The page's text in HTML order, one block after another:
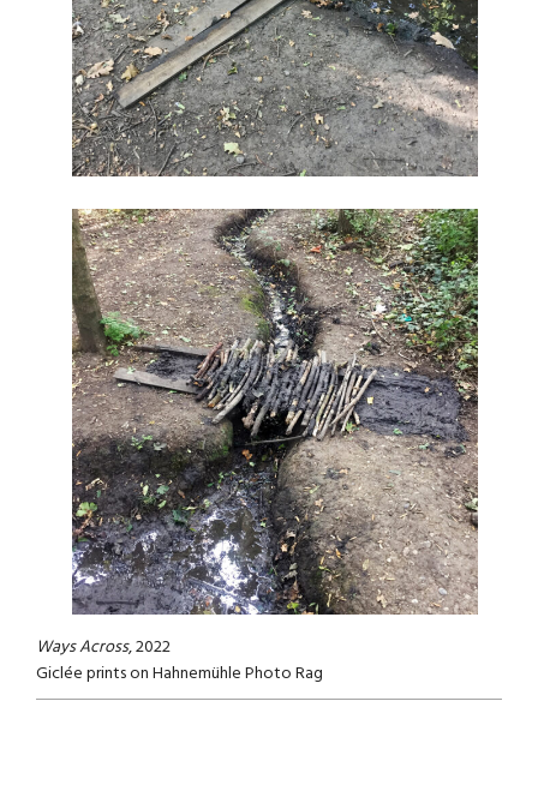
Ways Across, 2022
Giclée prints on Hahnemühle Photo Rag